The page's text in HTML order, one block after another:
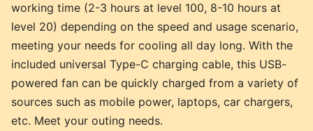
working time (2-3 hours at level 100, 8-10 hours at
level 20) depending on the speed and usage scenario,
meeting your needs for cooling all day long. With the
included universal Type-C charging cable, this USB-
powered fan can be quickly charged from a variety of
sources such as mobile power, laptops, car chargers,
etc. Meet your outing needs.